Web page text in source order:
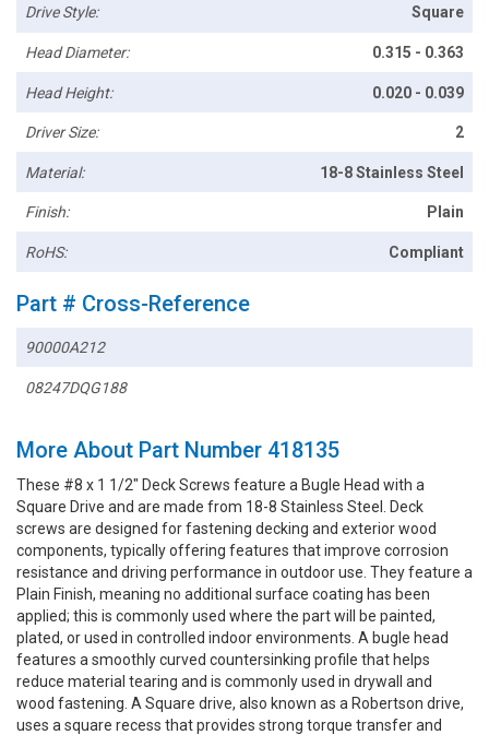
Drive Style: Square
Head Diameter: 0.315 - 0.363
Head Height: 0.020 - 0.039
Driver Size: 2
Material: 18-8 Stainless Steel
Finish: Plain
RoHS: Compliant
Part # Cross-Reference
90000A212
08247DQG188
More About Part Number 418135
These #8 x 1 1/2" Deck Screws feature a Bugle Head with a
Square Drive and are made from 18-8 Stainless Steel. Deck
screws are designed for fastening decking and exterior wood
components, typically offering features that improve corrosion
resistance and driving performance in outdoor use. They feature a
Plain Finish, meaning no additional surface coating has been
applied; this is commonly used where the part will be painted,
plated, or used in controlled indoor environments. A bugle head
features a smoothly curved countersinking profile that helps
reduce material tearing and is commonly used in drywall and
wood fastening. A Square drive, also known as a Robertson drive,
uses a square recess that provides strong torque transfer and